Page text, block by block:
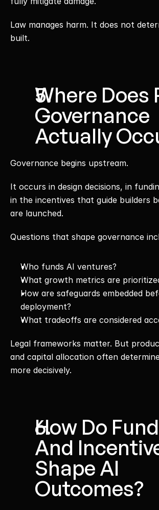
Law manages harm. It does not
built.
Where Does
Governance
Actually
Governance begins upstream.
It occurs in design decisions, in
in the incentives that guide builders
are launched.
Questions that shape governance
Who funds AI ventures?
What growth metrics are
How are safeguards embedded
deployment?
What tradeoffs are considered
Legal frameworks matter. But
and capital allocation often
more decisively.
How Do
And
Shape AI
Outcomes?